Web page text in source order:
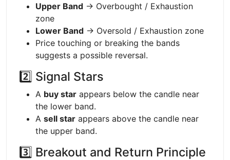
Upper Band → Overbought / Exhaustion
zone
Lower Band → Oversold / Exhaustion zone
Price touching or breaking the bands
suggests a possible reversal.
2️⃣ Signal Stars
A buy star appears below the candle near
the lower band.
A sell star appears above the candle near
the upper band.
3️⃣ Breakout and Return Principle